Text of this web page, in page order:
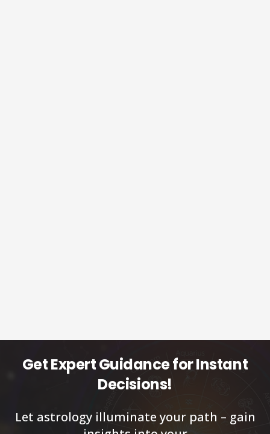
Get Expert Guidance for Instant
Decisions!
Let astrology illuminate your path – gain